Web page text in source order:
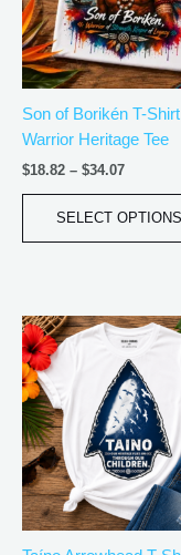
Son of Borikén T-
Warrior Heritage Tee
$18.82 – $34.07
SELECT OPTIONS
Price
range:
$20.05
through
$35.28